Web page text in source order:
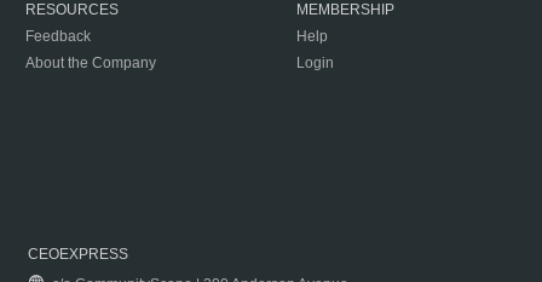
RESOURCES
Feedback
About the Company
MEMBERSHIP
Help
Login
CEOEXPRESS